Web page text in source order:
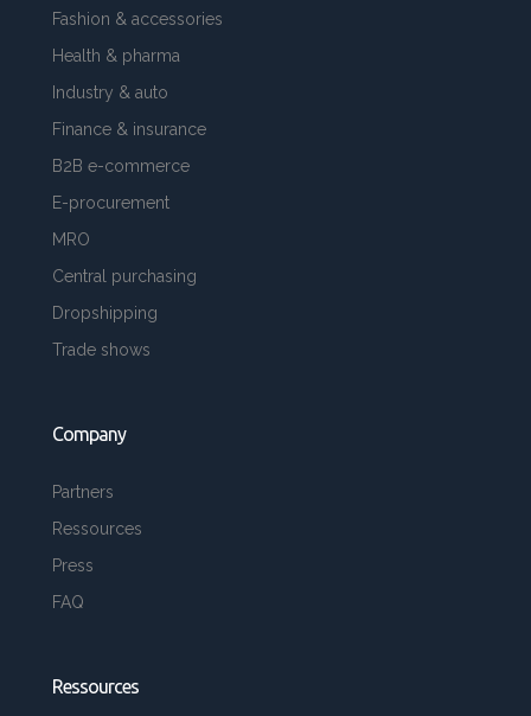
Fashion & accessories
Health & pharma
Industry & auto
Finance & insurance
B2B e-commerce
E-procurement
MRO
Central purchasing
Dropshipping
Trade shows
Company
Partners
Ressources
Press
FAQ
Ressources